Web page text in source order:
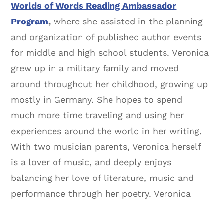
Worlds of Words Reading Ambassador
Program, where she assisted in the planning
and organization of published author events
for middle and high school students. Veronica
grew up in a military family and moved
around throughout her childhood, growing up
mostly in Germany. She hopes to spend
much more time traveling and using her
experiences around the world in her writing.
With two musician parents, Veronica herself
is a lover of music, and deeply enjoys
balancing her love of literature, music and
performance through her poetry. Veronica